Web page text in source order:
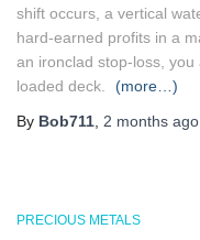
shift occurs, a vertical
hard-earned profits in a
an ironclad stop-loss, you
loaded deck.
(more…)
By Bob711 2 months ago
PRECIOUS METALS